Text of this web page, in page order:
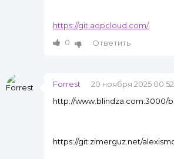
https://git.aopcloud.com/
0
Ответить
Forrest
20 ноября 2025 00:52
http://www.blindza.com:3000/
https://git.zimerguz.net/